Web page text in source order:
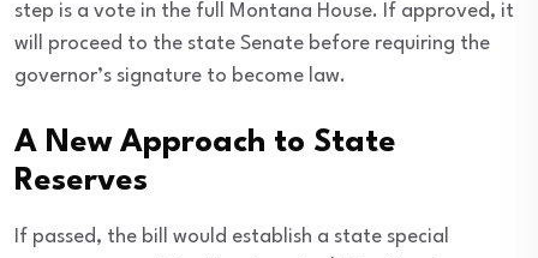
step is a vote in the full Montana House. If approved, it
will proceed to the state Senate before requiring the
governor’s signature to become law.
A New Approach to State
Reserves
If passed, the bill would establish a state special